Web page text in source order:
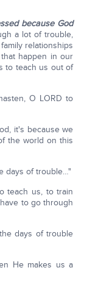
because God
a lot of trouble,
relationships
happen in our
to teach us out of
O LORD to
it's because we
the world on this
days of trouble…"
teach us, to train
to go through
days of trouble
He makes us a